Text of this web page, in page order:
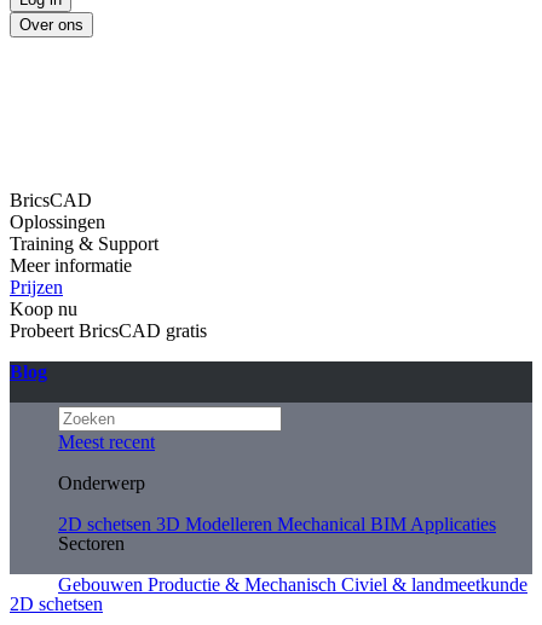
Over ons
BricsCAD
Oplossingen
Training & Support
Meer informatie
Prijzen
Koop nu
Probeert BricsCAD gratis
Blog
Meest recent
Onderwerp
2D schetsen 3D Modelleren Mechanical BIM Applicaties
Sectoren
Gebouwen Productie & Mechanisch Civiel & landmeetkunde
2D schetsen